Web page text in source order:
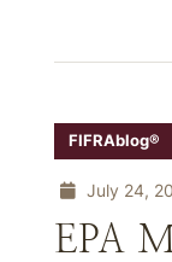
FIFRAblog®
July 24,
EPA